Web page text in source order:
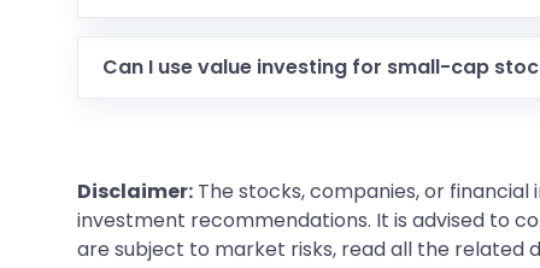
for the future.
Can I use value investing for small-cap
Disclaimer: The stocks, companies, or
investment recommendations. It is advised to
are subject to market risks, read all the related